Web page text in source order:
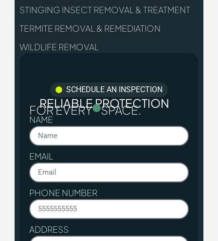
STINGING INSECT REMOVAL & TREATMENT
TERMITE REMOVAL & REMEDIATION
WILDLIFE REMOVAL
SCHEDULE AN INSPECTION
RELIABLE PROTECTION
FOR EVERY SPACE.
NAME
EMAIL
PHONE NUMBER
ADDRESS